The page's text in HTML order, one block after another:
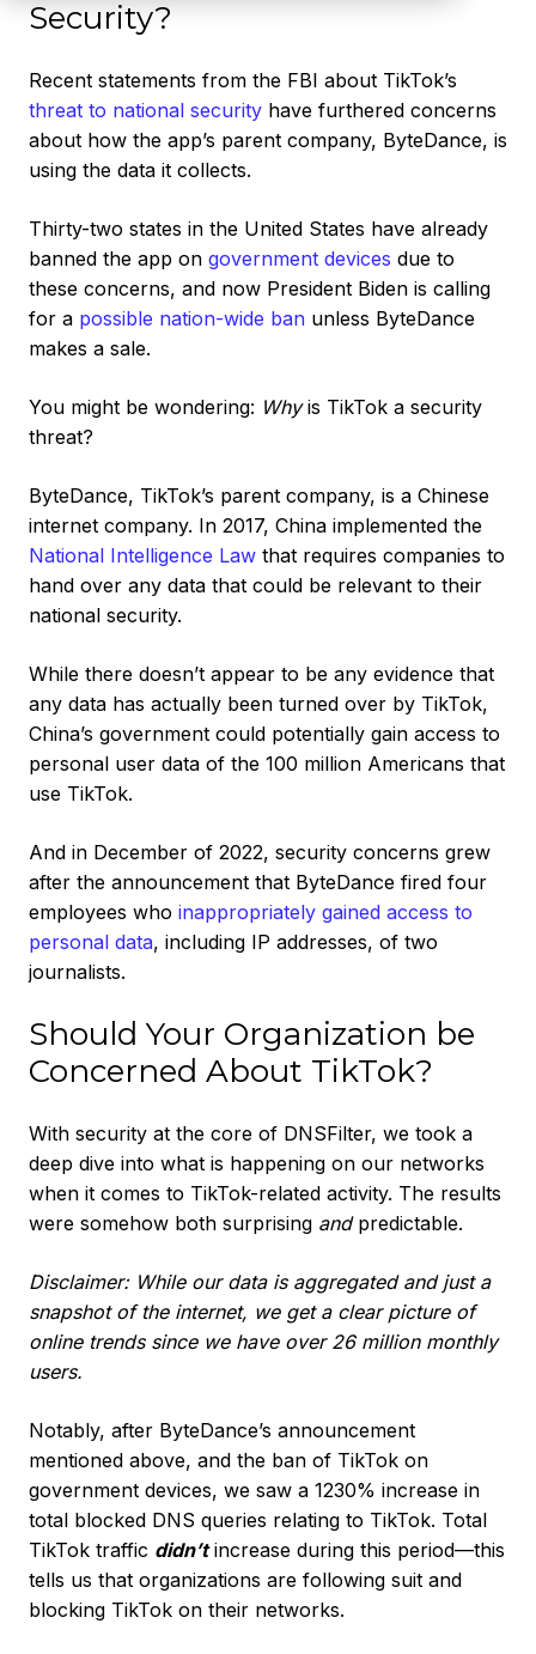
Security?
Recent statements from the FBI about TikTok’s
threat to national security have furthered concerns
about how the app’s parent company, ByteDance, is
using the data it collects.
Thirty-two states in the United States have already
banned the app on government devices due to
these concerns, and now President Biden is calling
for a possible nation-wide ban unless ByteDance
makes a sale.
You might be wondering: Whyis TikTok a security
threat?
ByteDance, TikTok’s parent company, is a Chinese
internet company. In 2017, China implemented the
National Intelligence Law that requires companies to
hand over any data that could be relevant to their
national security.
While there doesn’t appear to be any evidence that
any data has actually been turned over by TikTok,
China’s government could potentially gain access to
personal user data of the 100 million Americans that
use TikTok.
And in December of 2022, security concerns grew
after the announcement that ByteDance fired four
employees who inappropriately gained access to
personal data, including IP addresses, of two
journalists.
Should Your Organization be
Concerned About TikTok?
With security at the core of DNSFilter, we took a
deep dive into what is happening on our networks
when it comes to TikTok-related activity. The results
were somehow both surprising andpredictable.
Disclaimer: While our data is aggregated and just a
snapshot of the internet, we get a clear picture of
online trends since we have over 26 million monthly
users.
Notably, after ByteDance’s announcement
mentioned above, and the ban of TikTok on
government devices, we saw a 1230% increase in
total blocked DNS queries relating to TikTok. Total
TikTok traffic didn’tincrease during this period—this
tells us that organizations are following suit and
blocking TikTok on their networks.